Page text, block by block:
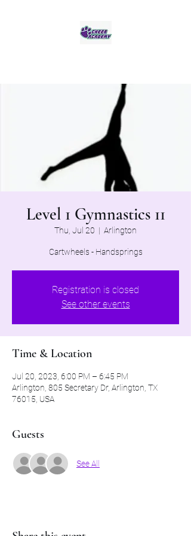
Level 1 Gymnastics 11
Thu, Jul 20
  |
Arlington
Cartwheels - Handsprings
Registration is closed
See other events
Time & Location
Jul 20, 2023, 6:00 PM – 6:45 PM
Arlington, 805 Secretary Dr, Arlington, TX
76015, USA
Guests
See All